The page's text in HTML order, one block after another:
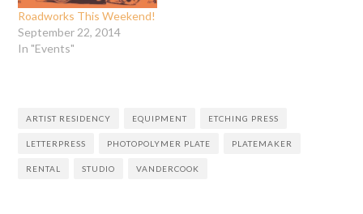
Roadworks This Weekend!
September 22, 2014
In "Events"
ARTIST RESIDENCY EQUIPMENT ETCHING PRESS
LETTERPRESS PHOTOPOLYMER PLATE PLATEMAKER
RENTAL STUDIO VANDERCOOK